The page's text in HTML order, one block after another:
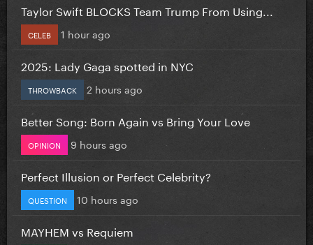
Taylor Swift BLOCKS Team Trump From Using...
CELEB 1 hour ago
2025: Lady Gaga spotted in NYC
THROWBACK 2 hours ago
Better Song: Born Again vs Bring Your Love
OPINION 9 hours ago
Perfect Illusion or Perfect Celebrity?
QUESTION 10 hours ago
MAYHEM vs Requiem